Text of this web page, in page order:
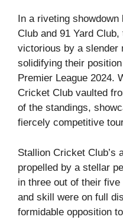
In a riveting
Club and 91 Yard
victorious by a slender
solidifying their
Premier League 2024.
Cricket Club vaulted
of the standings,
fiercely competitive
Stallion Cricket Club’s
propelled by a stellar
in three out of their
and skill were on full
formidable opposition